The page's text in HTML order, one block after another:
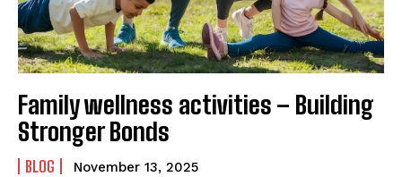
Family wellness activities – Building
Stronger Bonds
BLOG November 13, 2025